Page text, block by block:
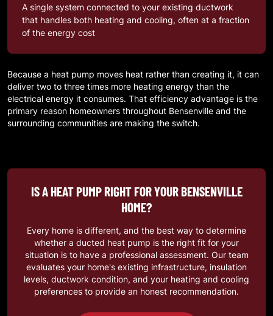
A single system connected to your existing ductwork
that handles both heating and cooling, often at a fraction
of the energy cost
Because a heat pump moves heat rather than creating it, it can
deliver two to three times more heating energy than the
electrical energy it consumes. That efficiency advantage is the
primary reason homeowners throughout Bensenville and the
surrounding communities are making the switch.
IS A HEAT PUMP RIGHT FOR YOUR BENSENVILLE
HOME?
Every home is different, and the best way to determine
whether a ducted heat pump is the right fit for your
situation is to have a professional assessment. Our team
evaluates your home's existing infrastructure, insulation
levels, ductwork condition, and your heating and cooling
preferences to provide an honest recommendation.